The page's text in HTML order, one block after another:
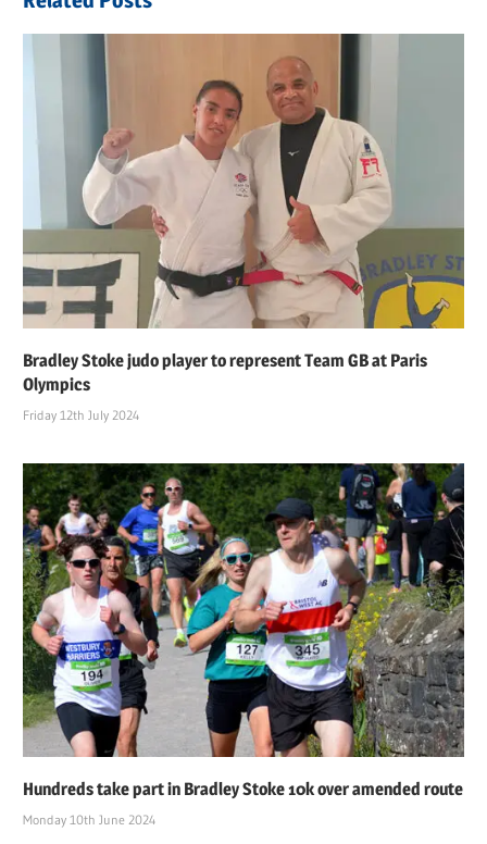
Bradley Stoke judo player to represent Team GB at Paris
Olympics
Friday 12th July 2024
Hundreds take part in Bradley Stoke 10k over amended route
Monday 10th June 2024